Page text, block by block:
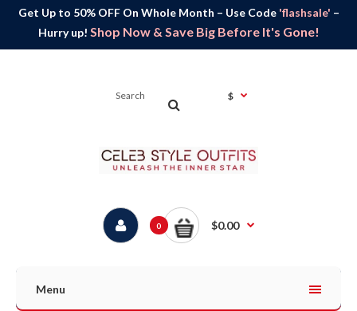
Get Up to 50% OFF On Whole Month – Use Code 'flashsale' –
Hurry up! Shop Now & Save Big Before It's Gone!
$
0 $0.00
Menu